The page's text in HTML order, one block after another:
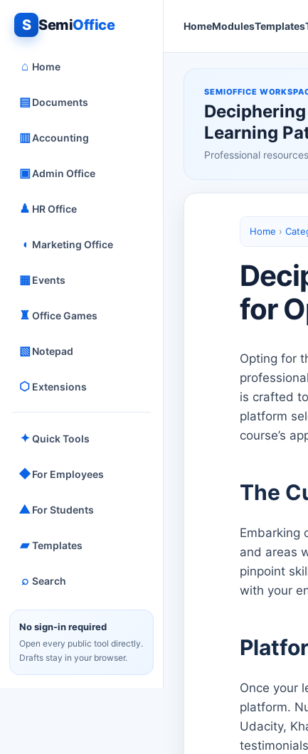
S SemiOffice
⌂ Home
▤ Documents
▥Accounting
▣Admin Office
♟ HR Office
◖ Marketing Office
▦ Events
♜ Office Games
▧ Notepad
⬡ Extensions
✦ Quick Tools
◆For Employees
▲For Students
▰ Templates
⌕ Search
No sign-in required
Open every public tool directly.
Drafts stay in your browser.
HomeModulesTemplates
SEMIOFFICE
Learning
Professional
Home ›
for
Opting for
is crafted
platform
course’s
The
Embarking
and areas
pinpoint
with your
Once your
platform.
Udacity,